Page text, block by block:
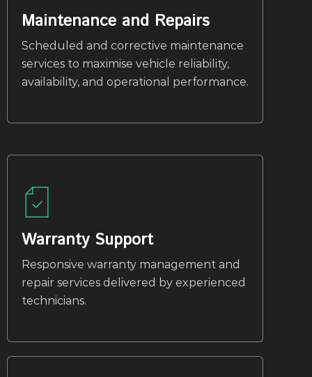
Maintenance and Repairs
Scheduled and corrective maintenance
services to maximise vehicle reliability,
availability, and operational performance.
Warranty Support
Responsive warranty management and
repair services delivered by experienced
technicians.